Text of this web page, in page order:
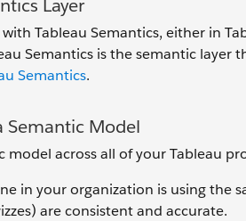
Layer
Tableau Semantics, either in
Semantics is the semantic layer
Semantics.
Semantic Model
model across all of your Tableau
in your organization is using the
are consistent and accurate.